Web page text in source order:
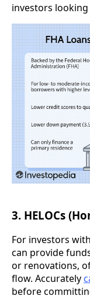
investors
3. HELOCs
For investors
can provide
or renovations,
flow. Accurately
before